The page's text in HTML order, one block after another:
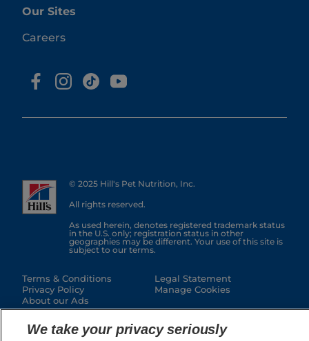
Our Sites
Careers
© 2025 Hill's Pet Nutrition, Inc.
All rights reserved.
As used herein, denotes registered trademark status
in the U.S. only; registration status in other
geographies may be different. Your use of this site is
subject to our terms.
Terms & Conditions
Privacy Policy
About our Ads
Legal Statement
Manage Cookies
We take your privacy seriously